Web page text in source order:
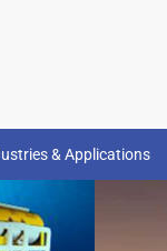
& Applications